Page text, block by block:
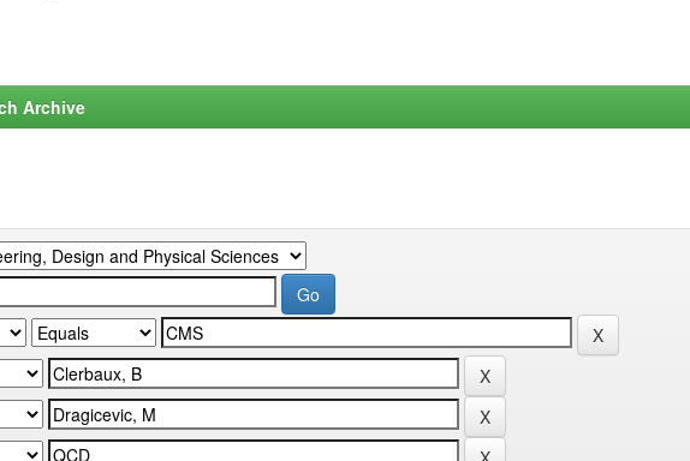
Archive